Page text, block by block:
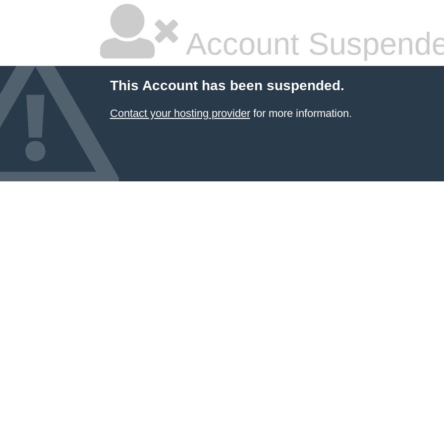
Account
This Account has been suspended.
Contact your hosting providerfor more information.